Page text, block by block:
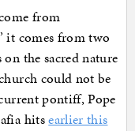
from
it comes from two
the sacred nature
could not be
pontiff, Pope
hitsearlier this